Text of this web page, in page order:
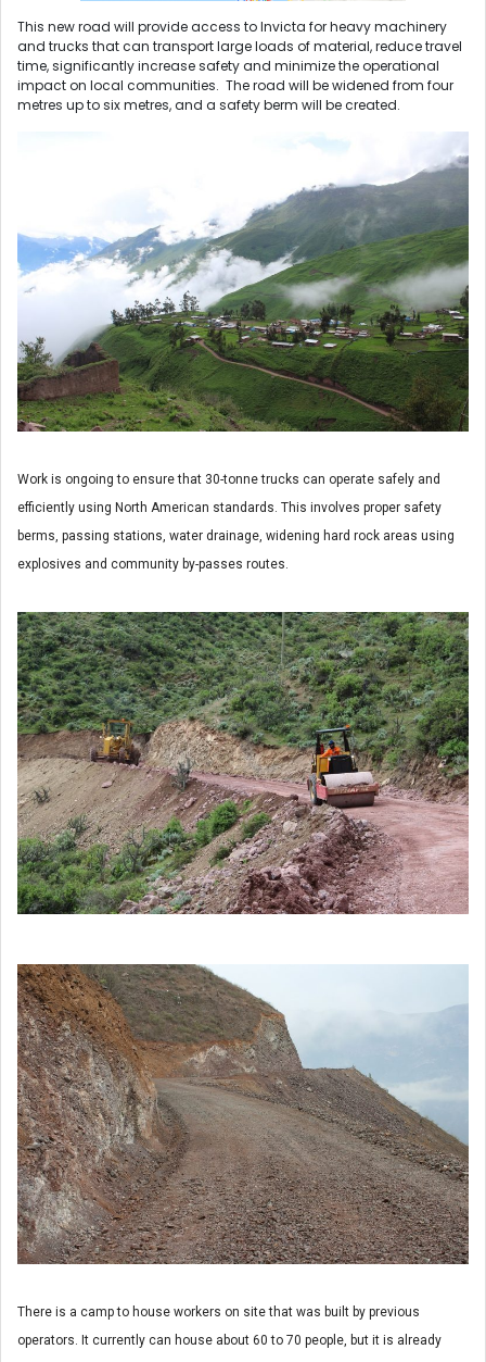
This new road will provide access to Invicta for heavy machinery
and trucks that can transport large loads of material, reduce travel
time, significantly increase safety and minimize the operational
impact on local communities. The road will be widened from four
metres up to six metres, and a safety berm will be created.
Work is ongoing to ensure that 30-tonne trucks can operate safely and
efficiently using North American standards. This involves proper safety
berms, passing stations, water drainage, widening hard rock areas using
explosives and community by-passes routes.
There is a camp to house workers on site that was built by previous
operators. It currently can house about 60 to 70 people, but it is already